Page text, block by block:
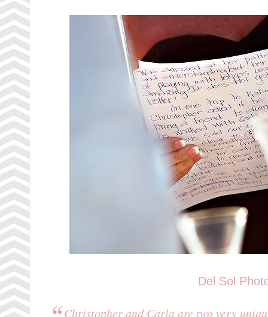
Del Sol
Christopher and Carla are two very